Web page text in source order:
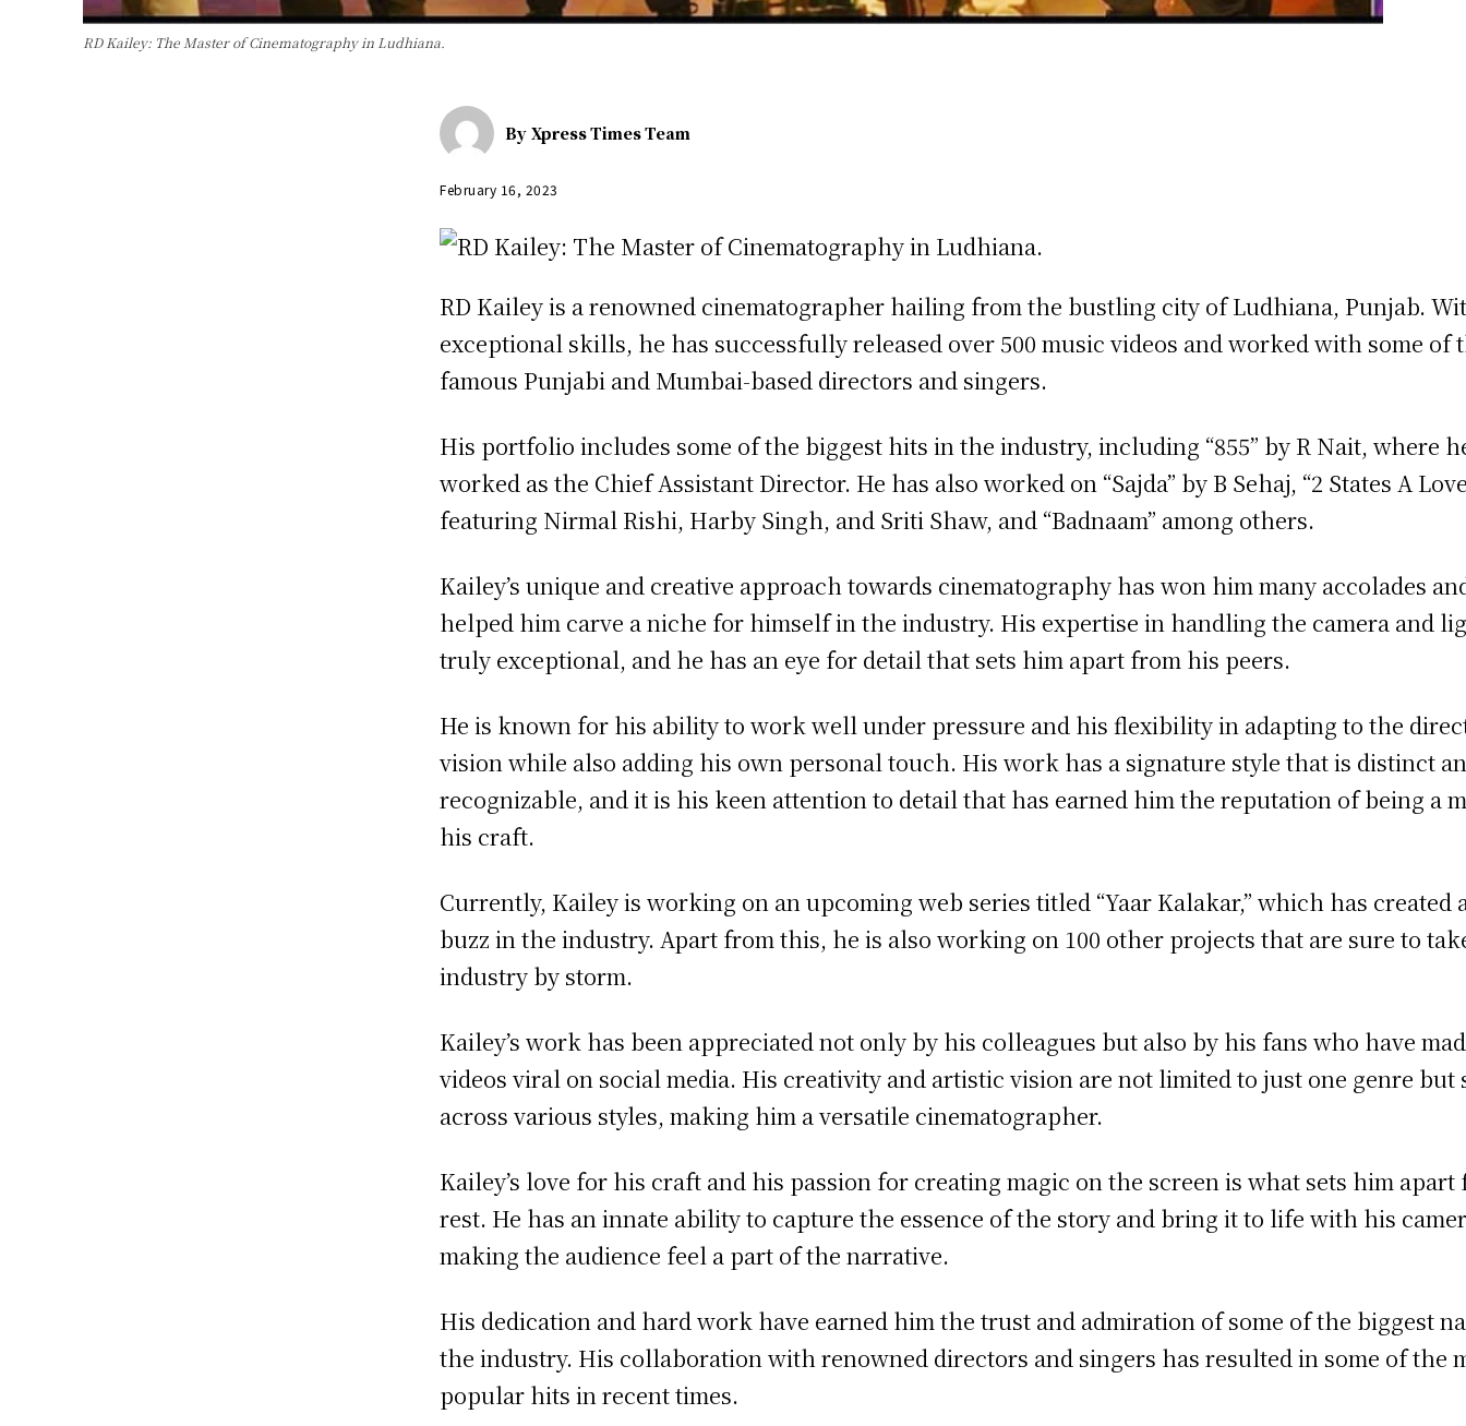
RD Kailey: The Master of Cinematography in Ludhiana.
By Xpress Times Team
February 16, 2023
RD Kailey is a renowned cinematographer hailing from the bustling city of Ludhiana, Punjab.
exceptional skills, he has successfully released over 500 music videos and worked with some of
famous Punjabi and Mumbai-based directors and singers.
His portfolio includes some of the biggest hits in the industry, including “855” by R Nait, where
worked as the Chief Assistant Director. He has also worked on “Sajda” by B Sehaj, “2 States A
featuring Nirmal Rishi, Harby Singh, and Sriti Shaw, and “Badnaam” among others.
Kailey’s unique and creative approach towards cinematography has won him many accolades
helped him carve a niche for himself in the industry. His expertise in handling the camera and
truly exceptional, and he has an eye for detail that sets him apart from his peers.
He is known for his ability to work well under pressure and his flexibility in adapting to the
vision while also adding his own personal touch. His work has a signature style that is distinct
recognizable, and it is his keen attention to detail that has earned him the reputation of being a
his craft.
Currently, Kailey is working on an upcoming web series titled “Yaar Kalakar,” which has created
buzz in the industry. Apart from this, he is also working on 100 other projects that are sure to
industry by storm.
Kailey’s work has been appreciated not only by his colleagues but also by his fans who have
videos viral on social media. His creativity and artistic vision are not limited to just one genre but
across various styles, making him a versatile cinematographer.
Kailey’s love for his craft and his passion for creating magic on the screen is what sets him
rest. He has an innate ability to capture the essence of the story and bring it to life with his
making the audience feel a part of the narrative.
His dedication and hard work have earned him the trust and admiration of some of the biggest
the industry. His collaboration with renowned directors and singers has resulted in some of the
popular hits in recent times.